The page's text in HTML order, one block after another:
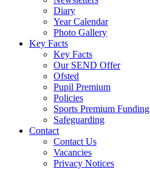
Diary
Year Calendar
Photo Gallery
Key Facts
Key Facts
Our SEND Offer
Ofsted
Pupil Premium
Policies
Sports Premium Funding
Safeguarding
Contact
Contact Us
Vacancies
Privacy Notices